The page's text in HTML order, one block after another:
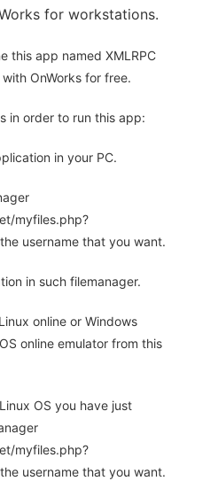
for workstations.
this app named XMLRPC
OnWorks for free.
in order to run this app:
in your PC.
myfiles.php?
username that you want.
in such filemanager.
online or Windows
online emulator from this
OS you have just
myfiles.php?
username that you want.